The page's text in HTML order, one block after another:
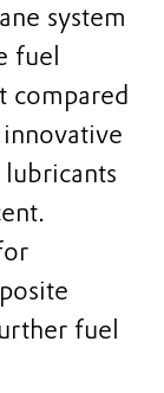
system
fuel
compared
fuel